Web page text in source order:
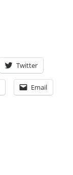
Twitter
Email